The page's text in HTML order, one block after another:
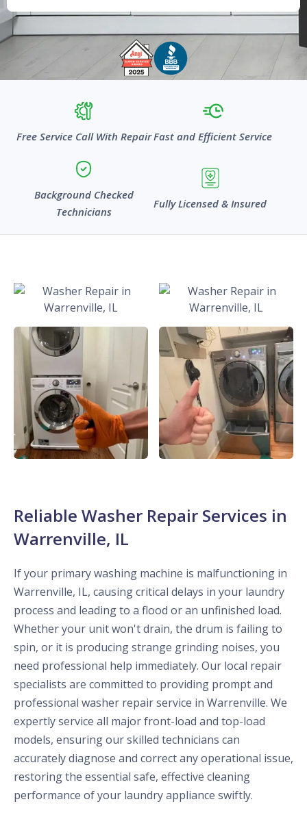
Free Service Call With RepairFast and Efficient Service
Background Checked
Technicians
Fully Licensed & Insured
Reliable Washer Repair Services in
Warrenville, IL
If your primary washing machine is malfunctioning in
Warrenville, IL, causing critical delays in your laundry
process and leading to a flood or an unfinished load.
Whether your unit won't drain, the drum is failing to
spin, or it is producing strange grinding noises, you
need professional help immediately. Our local repair
specialists are committed to providing prompt and
professional washer repair service in Warrenville. We
expertly service all major front-load and top-load
models, ensuring our skilled technicians can
accurately diagnose and correct any operational issue,
restoring the essential safe, effective cleaning
performance of your laundry appliance swiftly.